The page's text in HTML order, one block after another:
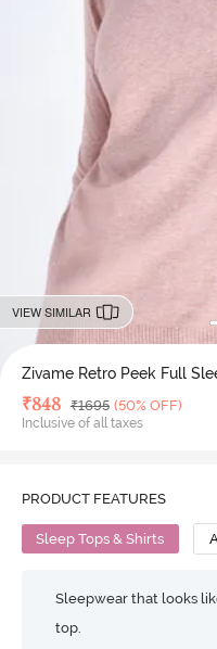
VIEW SIMILAR
Zivame Retro Peek Full
Deal Price
₹848 MRP
₹1695 (50% OFF)
Inclusive of all taxes
PRODUCT FEATURES
Sleep Tops & Shirts
Sleepwear that looks
top.